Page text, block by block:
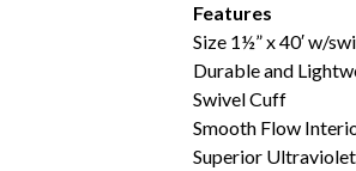
Features
Size 1½” x 40′ w/
Durable and
Swivel Cuff
Smooth Flow
Superior